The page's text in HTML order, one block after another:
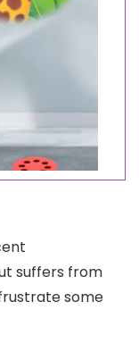
suffers from
some